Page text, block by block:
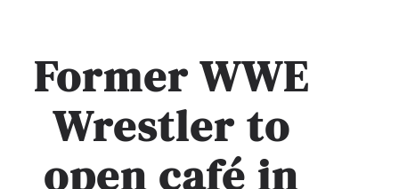
Former WWE
Wrestler to
open café in